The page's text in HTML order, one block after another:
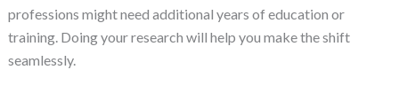
professions might need additional years of education or
training. Doing your research will help you make the shift
seamlessly.